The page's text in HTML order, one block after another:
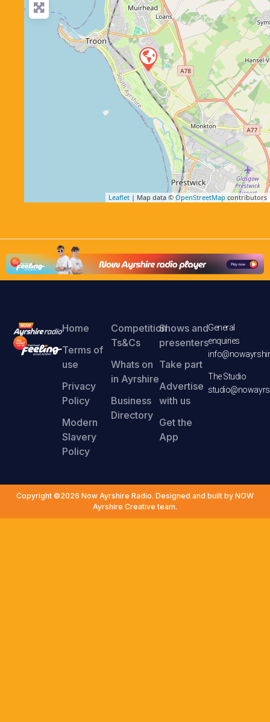
Leaflet | Map data © OpenStreetMap contributors
Home
Terms of
use
Privacy
Policy
Modern
Slavery
Policy
Competition
Ts&Cs
Whats on
in Ayrshire
Business
Directory
Shows and
presenters
Take part
Advertise
with us
Get the
App
General
enquiries
The Studio
Copyright ©2026 Now Ayrshire Radio. Designed and built by NOW
Ayrshire Creative team.